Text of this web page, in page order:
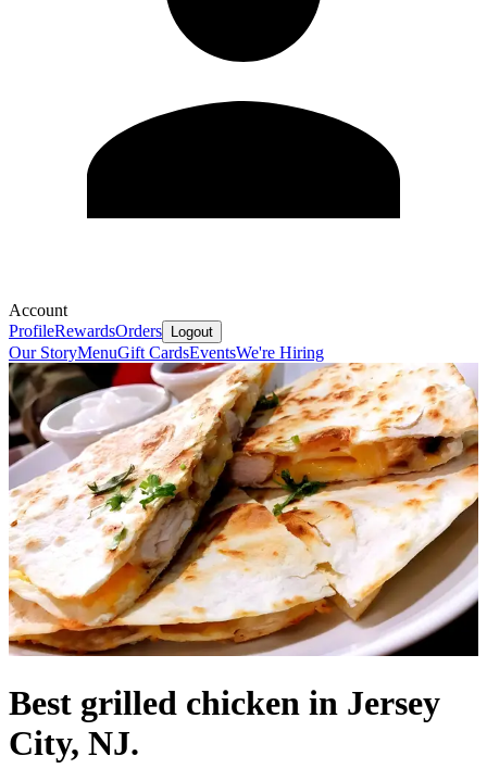
Account
ProfileRewardsOrders Logout
Our StoryMenuGift CardsEventsWe're Hiring
Best grilled chicken in Jersey
City, NJ.